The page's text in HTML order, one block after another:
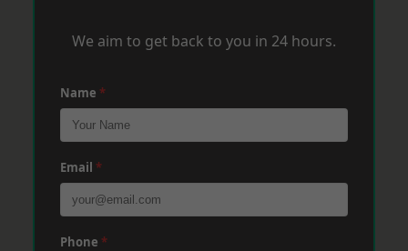
We aim to get back to you in 24 hours.
Name *
Email *
Phone *